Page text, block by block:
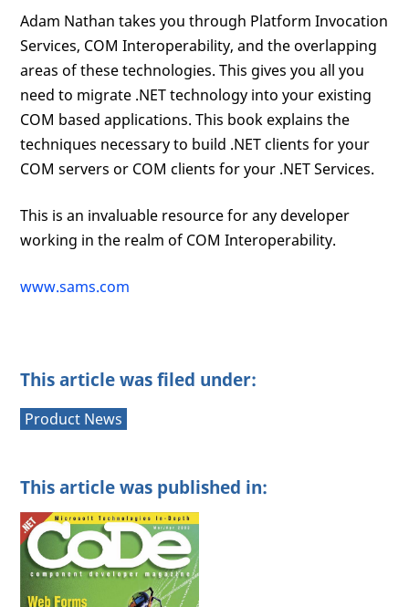
Adam Nathan takes you through Platform Invocation
Services, COM Interoperability, and the overlapping
areas of these technologies. This gives you all you
need to migrate .NET technology into your existing
COM based applications. This book explains the
techniques necessary to build .NET clients for your
COM servers or COM clients for your .NET Services.
This is an invaluable resource for any developer
working in the realm of COM Interoperability.
www.sams.com
This article was filed under:
Product News
This article was published in: